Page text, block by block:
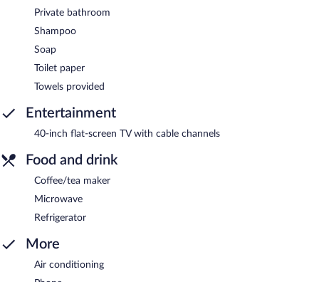
Private bathroom
Shampoo
Soap
Toilet paper
Towels provided
Entertainment
40-inch flat-screen TV with cable channels
Food and drink
Coffee/tea maker
Microwave
Refrigerator
More
Air conditioning